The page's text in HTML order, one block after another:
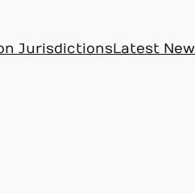
JurisdictionsLatest